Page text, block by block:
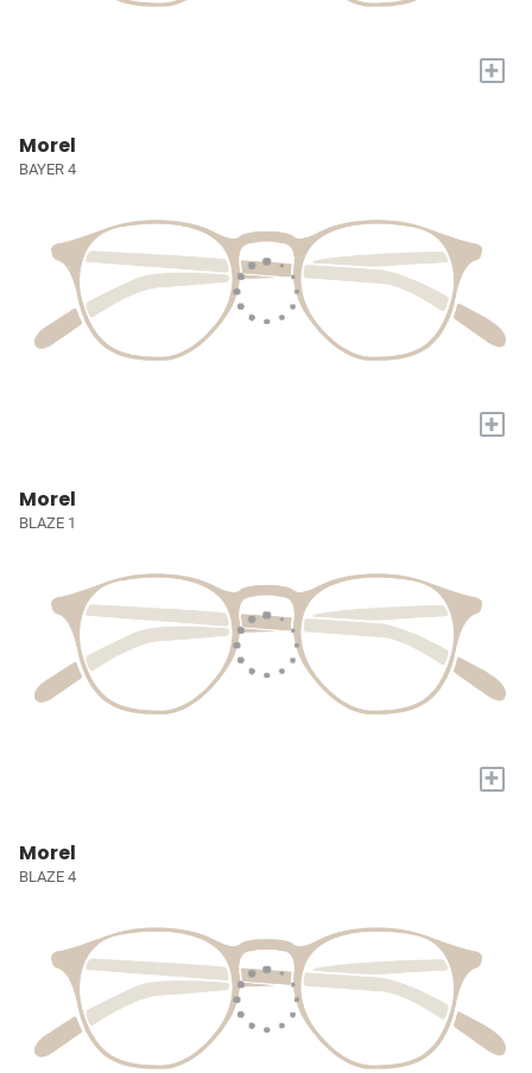
+
Morel
BAYER 4
+
Morel
BLAZE 1
+
Morel
BLAZE 4